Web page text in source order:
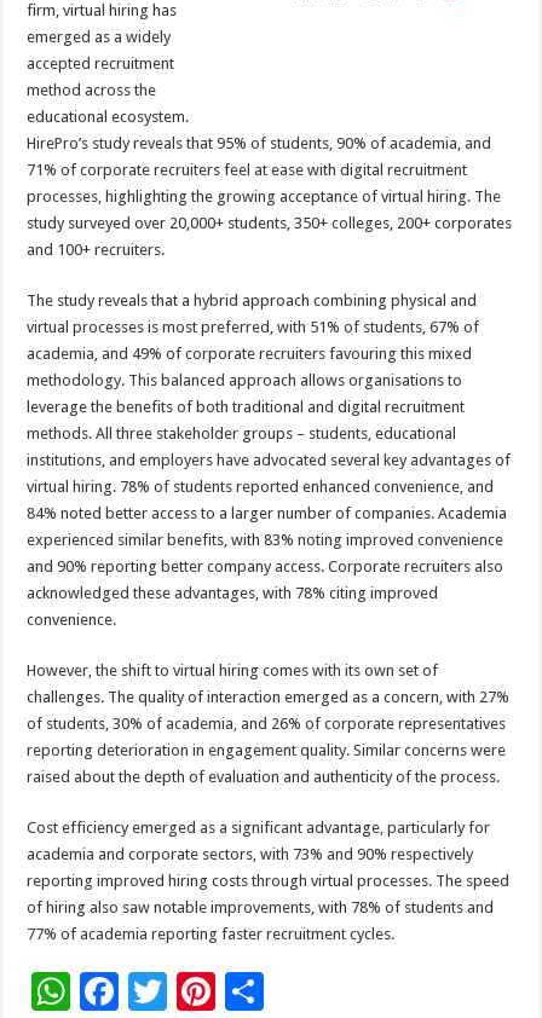
firm, virtual hiring has
emerged as a widely
accepted recruitment
method across the
educational ecosystem.
HirePro’s study reveals that 95% of students, 90% of academia, and
71% of corporate recruiters feel at ease with digital recruitment
processes, highlighting the growing acceptance of virtual hiring. The
study surveyed over 20,000+ students, 350+ colleges, 200+ corporates
and 100+ recruiters.
The study reveals that a hybrid approach combining physical and
virtual processes is most preferred, with 51% of students, 67% of
academia, and 49% of corporate recruiters favouring this mixed
methodology. This balanced approach allows organisations to
leverage the benefits of both traditional and digital recruitment
methods. All three stakeholder groups – students, educational
institutions, and employers have advocated several key advantages of
virtual hiring. 78% of students reported enhanced convenience, and
84% noted better access to a larger number of companies. Academia
experienced similar benefits, with 83% noting improved convenience
and 90% reporting better company access. Corporate recruiters also
acknowledged these advantages, with 78% citing improved
convenience.
However, the shift to virtual hiring comes with its own set of
challenges. The quality of interaction emerged as a concern, with 27%
of students, 30% of academia, and 26% of corporate representatives
reporting deterioration in engagement quality. Similar concerns were
raised about the depth of evaluation and authenticity of the process.
Cost efficiency emerged as a significant advantage, particularly for
academia and corporate sectors, with 73% and 90% respectively
reporting improved hiring costs through virtual processes. The speed
of hiring also saw notable improvements, with 78% of students and
77% of academia reporting faster recruitment cycles.
W F
T
Pi